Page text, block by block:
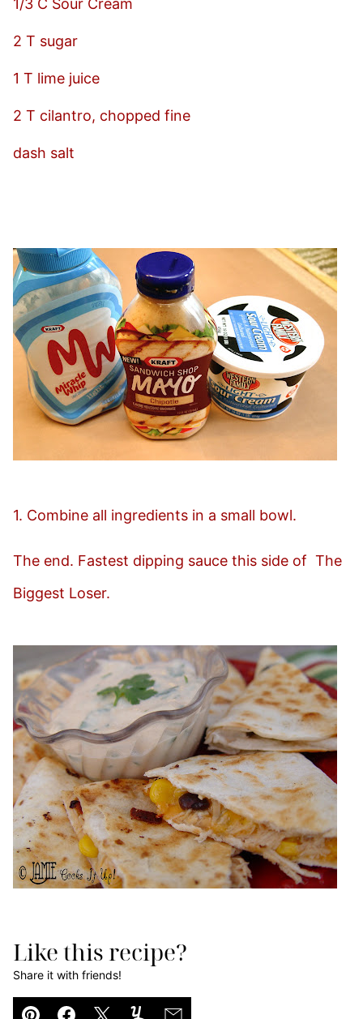
1/3 C Sour Cream
2 T sugar
1 T lime juice
2 T cilantro, chopped fine
dash salt
1. Combine all ingredients in a small bowl.
The end. Fastest dipping sauce this side of The
Biggest Loser.
Like this recipe?
Share it with friends!